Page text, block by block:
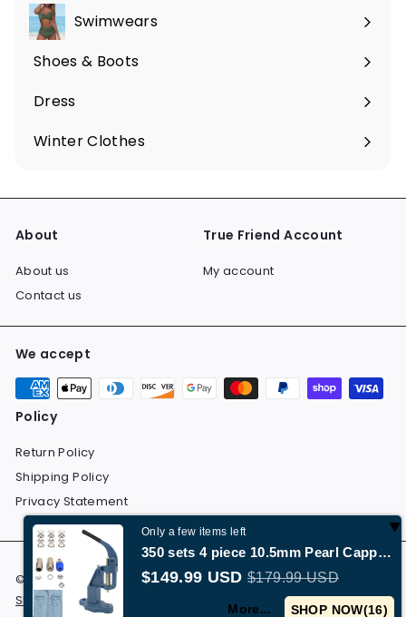
Swimwears
Shoes & Boots
Expand
submenu
Dress
Expand
submenu
Winter Clothes
Expand
About
About us
Contact us
True Friend Account
My account
We accept
Policy
Return Policy
Shipping Policy
Privacy Statement
© 2026 Dolchevita All Rights Reserved.
Return Policy
Shipping Policy
Privacy Statement
Only a few items left
350 sets 4 piece 10.5mm Pearl Capped Prong Snap Button Set with Manual Grommet Machine,…
$149.99 USD $179.99 USD
More... SHOP NOW(15)